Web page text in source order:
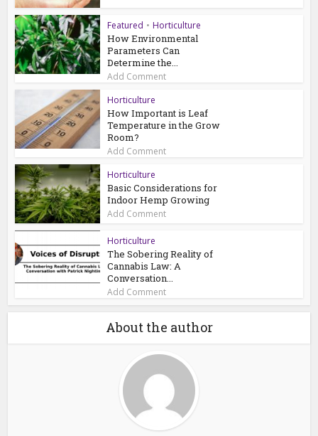
Featured • Horticulture
How Environmental
Parameters Can
Determine the...
Add Comment
Horticulture
How Important is Leaf
Temperature in the Grow
Room?
Add Comment
Horticulture
Basic Considerations for
Indoor Hemp Growing
Add Comment
Horticulture
The Sobering Reality of
Cannabis Law: A
Conversation...
Add Comment
About the author